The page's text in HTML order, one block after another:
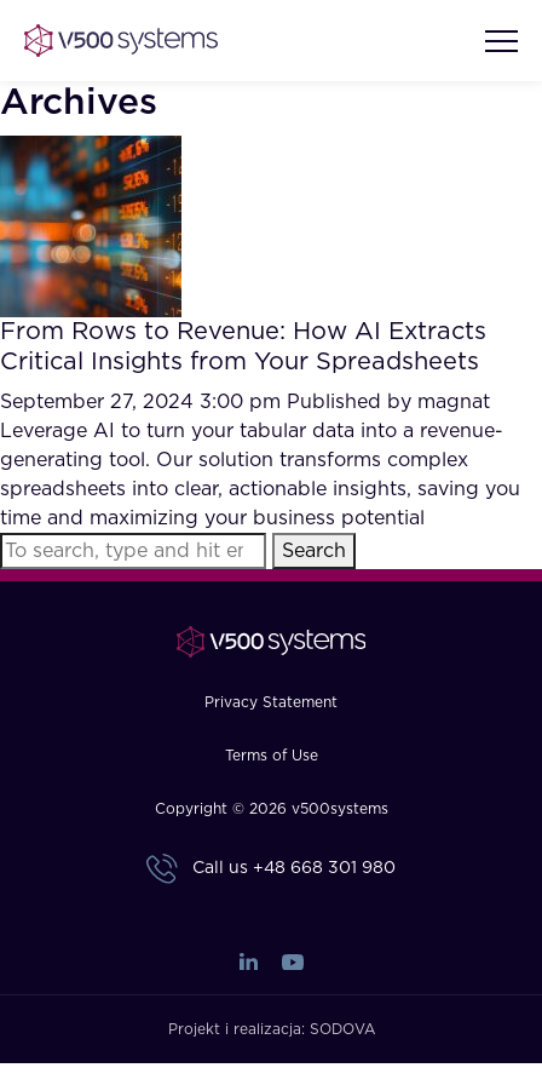
Vision & Values
Our Team
What we Offer
Our Partners
AI Show Highlights
AI Document Comprehension
Accurate Complex Document
Reviews (AI)
Case studies
Industries
FAQ
Archives
From Rows to Revenue: How AI Extracts
Critical Insights from Your Spreadsheets
September 27, 2024 3:00 pm Published by magnat
Leverage AI to turn your tabular data into a revenue-
generating tool. Our solution transforms complex
spreadsheets into clear, actionable insights, saving you
time and maximizing your business potential
Search
Privacy Statement
Terms of Use
Copyright © 2026 v500systems
Call us +48 668 301 980
Projekt i realizacja: SODOVA